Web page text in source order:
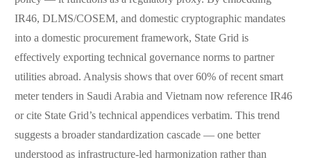
IR46, DLMS/COSEM, and domestic cryptographic mandates
into a domestic procurement framework, State Grid is
effectively exporting technical governance norms to partner
utilities abroad. Analysis shows that over 60% of recent smart
meter tenders in Saudi Arabia and Vietnam now reference IR46
or cite State Grid’s technical appendices verbatim. This trend
suggests a broader standardization cascade — one better
understood as infrastructure-led harmonization rather than